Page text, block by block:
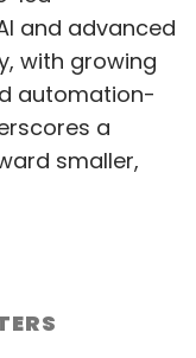
and advanced
with growing
automation-
a
smaller,
taking